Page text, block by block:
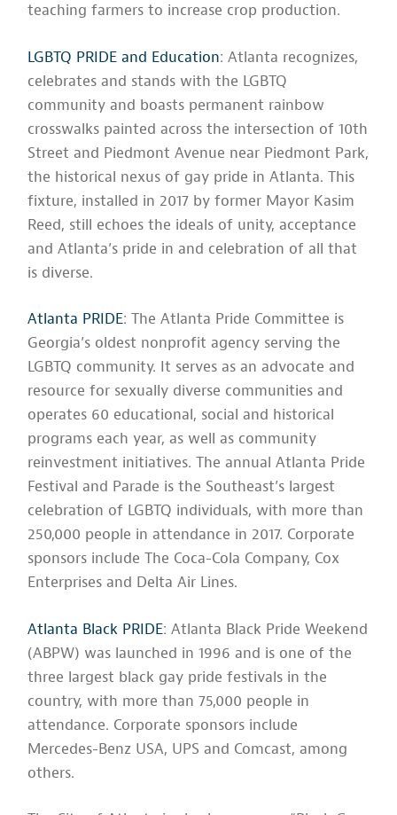
teaching farmers to increase crop production.
LGBTQ PRIDE and Education: Atlanta recognizes,
celebrates and stands with the LGBTQ
community and boasts permanent rainbow
crosswalks painted across the intersection of 10th
Street and Piedmont Avenue near Piedmont Park,
the historical nexus of gay pride in Atlanta. This
fixture, installed in 2017 by former Mayor Kasim
Reed, still echoes the ideals of unity, acceptance
and Atlanta’s pride in and celebration of all that
is diverse.
Atlanta PRIDE: The Atlanta Pride Committee is
Georgia’s oldest nonprofit agency serving the
LGBTQ community. It serves as an advocate and
resource for sexually diverse communities and
operates 60 educational, social and historical
programs each year, as well as community
reinvestment initiatives. The annual Atlanta Pride
Festival and Parade is the Southeast’s largest
celebration of LGBTQ individuals, with more than
250,000 people in attendance in 2017. Corporate
sponsors include The Coca-Cola Company, Cox
Enterprises and Delta Air Lines.
Atlanta Black PRIDE: Atlanta Black Pride Weekend
(ABPW) was launched in 1996 and is one of the
three largest black gay pride festivals in the
country, with more than 75,000 people in
attendance. Corporate sponsors include
Mercedes-Benz USA, UPS and Comcast, among
others.